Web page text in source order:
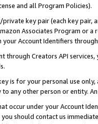
and all Program Policies).
key pair (each key pair,
Associates Program or
your Account Identifiers
through Creators API
is for your personal use
any other person or entity.
occur under your Account
should contact us